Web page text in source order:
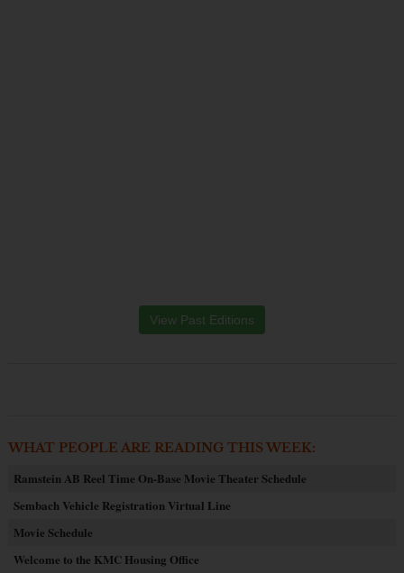
View Past Editions
WHAT PEOPLE ARE READING THIS WEEK:
Ramstein AB Reel Time On-Base Movie Theater Schedule
Sembach Vehicle Registration Virtual Line
Movie Schedule
Welcome to the KMC Housing Office